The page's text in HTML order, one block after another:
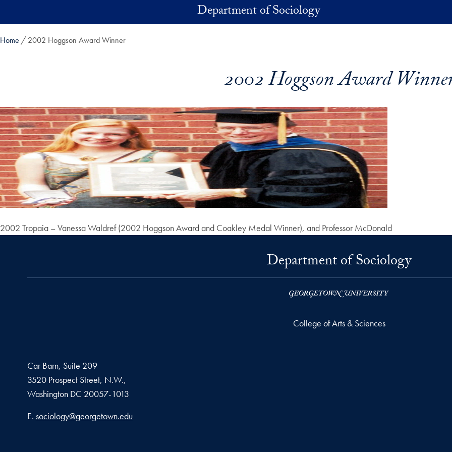
Department of Sociology
Home 2002 Hoggson Award Winner
2002 Hoggson Award
2002 Tropaia – Vanessa Waldref (2002 Hoggson Award and Coakley Medal Winner), and Professor McDonald
Department of Sociology
College of Arts & Sciences
Car Barn, Suite 209
3520 Prospect Street, N.W.,
Washington DC 20057-1013
Email address
E. sociology@georgetown.edu